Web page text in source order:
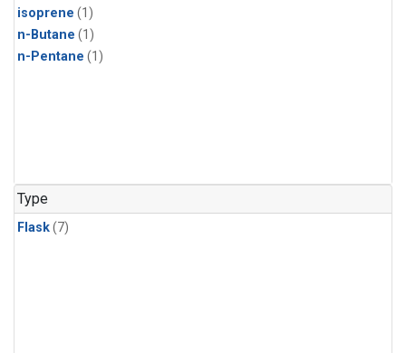
isoprene (1)
n-Butane (1)
n-Pentane (1)
Type
Flask(7)